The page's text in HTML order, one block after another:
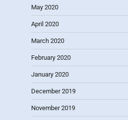
May 2020
April 2020
March 2020
February 2020
January 2020
December 2019
November 2019